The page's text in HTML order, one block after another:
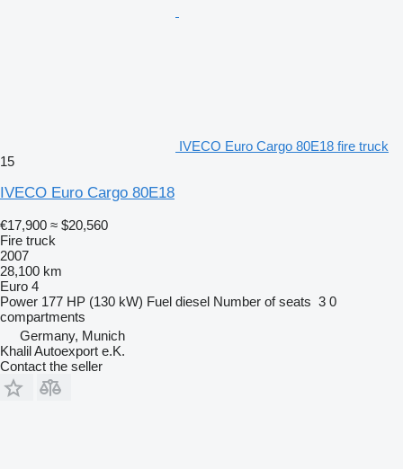
IVECO Euro Cargo 80E18 fire truck
15
IVECO Euro Cargo 80E18
€17,900 ≈ $20,560
Fire truck
2007
28,100 km
Euro 4
Power 177 HP (130 kW) Fuel diesel Number of seats 3 0
compartments
Germany, Munich
Khalil Autoexport e.K.
Contact the seller